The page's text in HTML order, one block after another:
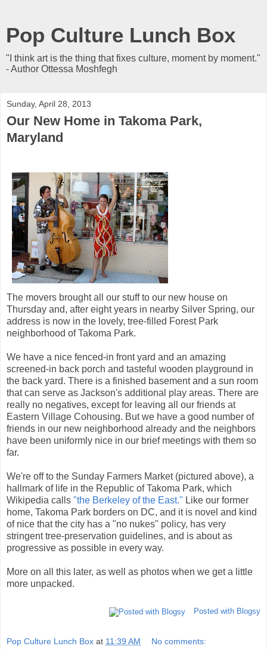
Pop Culture Lunch Box
"I think art is the thing that fixes culture, moment by moment."
- Author Ottessa Moshfegh
Sunday, April 28, 2013
Our New Home in Takoma Park,
Maryland
The movers brought all our stuff to our new house on
Thursday and, after eight years in nearby Silver Spring, our
address is now in the lovely, tree-filled Forest Park
neighborhood of Takoma Park.
We have a nice fenced-in front yard and an amazing
screened-in back porch and tasteful wooden playground in
the back yard. There is a finished basement and a sun room
that can serve as Jackson's additional play areas. There are
really no negatives, except for leaving all our friends at
Eastern Village Cohousing. But we have a good number of
friends in our new neighborhood already and the neighbors
have been uniformly nice in our brief meetings with them so
far.
We're off to the Sunday Farmers Market (pictured above), a
hallmark of life in the Republic of Takoma Park, which
Wikipedia calls "the Berkeley of the East." Like our former
home, Takoma Park borders on DC, and it is novel and kind
of nice that the city has a "no nukes" policy, has very
stringent tree-preservation guidelines, and is about as
progressive as possible in every way.
More on all this later, as well as photos when we get a little
more unpacked.
Posted with Blogsy
Pop Culture Lunch Box at 11:39 AM No comments: